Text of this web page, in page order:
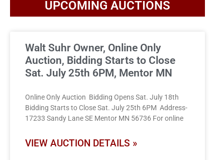
UPCOMING AUCTIONS
Walt Suhr Owner, Online Only
Auction, Bidding Starts to Close
Sat. July 25th 6PM, Mentor MN
Online Only Auction Bidding Opens Sat. July 18th
Bidding Starts to Close Sat. July 25th 6PM Address-
17233 Sandy Lane SE Mentor MN 56736 For online
VIEW AUCTION DETAILS »